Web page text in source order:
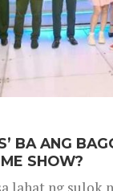
BA ANG
SHOW?
lahat ng sulok